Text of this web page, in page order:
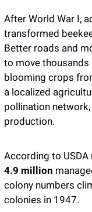
After World War I,
transformed
Better roads and
to move
blooming crops
a localized
pollination
production.
4.9 million
colony numbers
colonies in 1947.